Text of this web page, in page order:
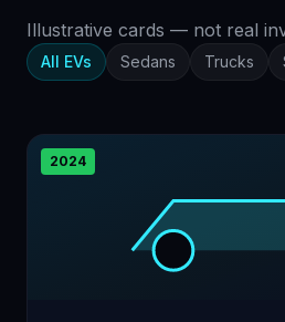
Illustrative cards — not real
All EVs Sedans Trucks
2024